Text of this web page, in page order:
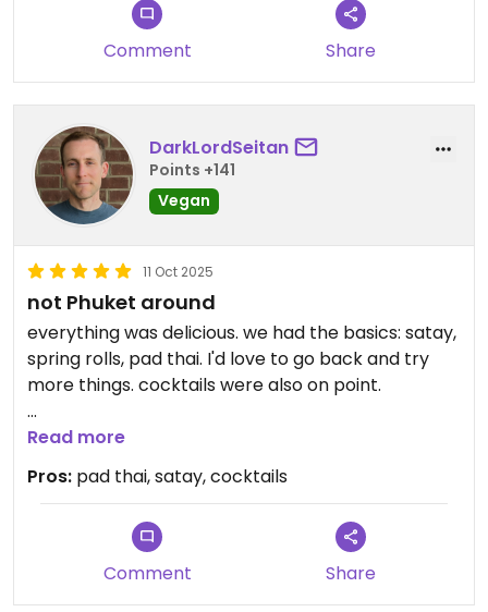
Comment Share
DarkLordSeitan
Points +141
Vegan
11 Oct 2025
not Phuket around
everything was delicious. we had the basics: satay,
spring rolls, pad thai. I'd love to go back and try
more things. cocktails were also on point.
service was good; it was crowded but food came
Read more
Pros: pad thai, satay, cocktails
Comment Share